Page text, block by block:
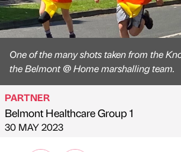
One of the many shots taken from the
the Belmont @ Home marshalling team.
Published by
PARTNER
Belmont Healthcare Group 1
on
30 MAY 2023